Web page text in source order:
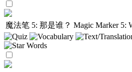
魔法笔 5: 那是谁？ Magic Marker 5: